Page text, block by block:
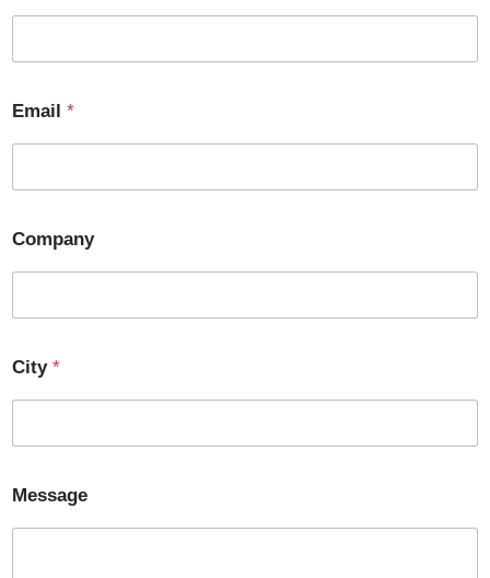
Email *
Company
City *
Message